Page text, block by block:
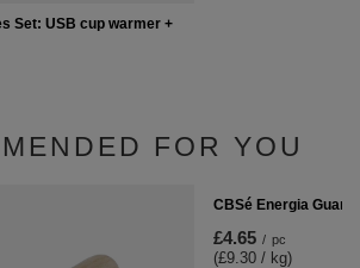
Set: USB cup warmer +
FOR YOU
CBSé Energia
£4.65 / pc
(£9.30 / kg)